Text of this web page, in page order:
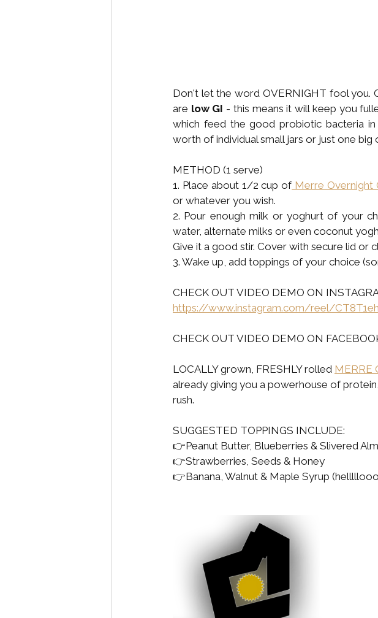
Don't let the word OVERNIGHT fool you.
are low GI - this means it will keep you
which feed the good probiotic bacteria in
worth of individual small jars or just one
METHOD (1 serve)
1. Place about 1/2 cup of Merre Overnight
or whatever you wish.
2. Pour enough milk or yoghurt of your
water, alternate milks or even coconut
Give it a good stir. Cover with secure lid or
3. Wake up, add toppings of your choice
CHECK OUT VIDEO DEMO ON
https://www.instagram.com/reel/
CHECK OUT VIDEO DEMO ON
LOCALLY grown, FRESHLY rolled MERRE
already giving you a powerhouse of
rush.
SUGGESTED TOPPINGS INCLUDE:
👉Peanut Butter, Blueberries & Slivered
👉Strawberries, Seeds & Honey
👉Banana, Walnut & Maple Syrup